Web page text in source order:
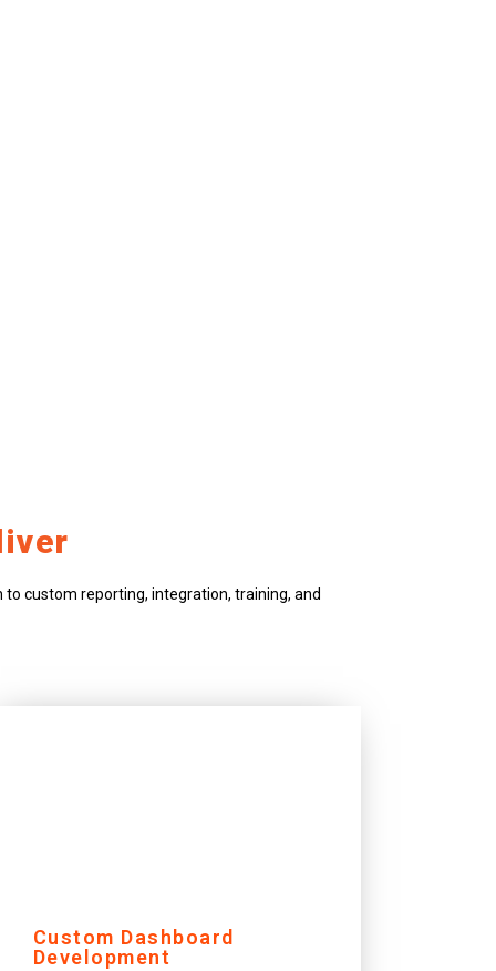
custom reporting, integration, training, and
Custom Dashboard
Development